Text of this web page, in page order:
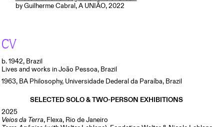
by Guilherme Cabral, A UNIÃO, 2022
CV
b. 1942, Brazil
Lives and works in João Pessoa, Brazil
1963, BA Philosophy, Universidade Dederal da Paraíba, Brazil
SELECTED SOLO & TWO-PERSON EXHIBITIONS
2025
Veios da Terra, Flexa, Rio de Janeiro